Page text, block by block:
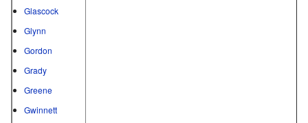
Glascock
Glynn
Gordon
Grady
Greene
Gwinnett